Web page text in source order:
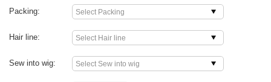
Packing:
Hair line:
Sew into wig: